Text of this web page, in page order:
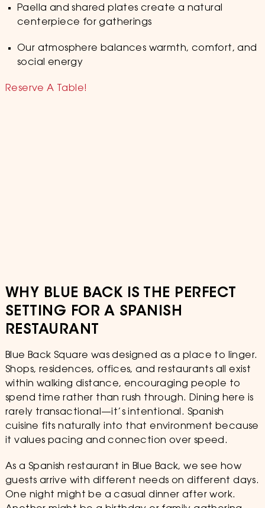
Paella and shared plates create a natural
centerpiece for gatherings
Our atmosphere balances warmth, comfort, and
social energy
Reserve A Table!
WHY BLUE BACK IS THE PERFECT
SETTING FOR A SPANISH
RESTAURANT
Blue Back Square was designed as a place to linger.
Shops, residences, offices, and restaurants all exist
within walking distance, encouraging people to
spend time rather than rush through. Dining here is
rarely transactional—it’s intentional. Spanish
cuisine fits naturally into that environment because
it values pacing and connection over speed.
As a Spanish restaurant in Blue Back, we see how
guests arrive with different needs on different days.
One night might be a casual dinner after work.